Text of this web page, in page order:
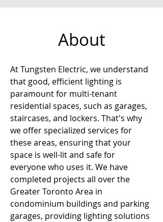
About
At Tungsten Electric, we understand
that good, efficient lighting is
paramount for multi-tenant
residential spaces, such as garages,
staircases, and lockers. That's why
we offer specialized services for
these areas, ensuring that your
space is well-lit and safe for
everyone who uses it. We have
completed projects all over the
Greater Toronto Area in
condominium buildings and parking
garages, providing lighting solutions